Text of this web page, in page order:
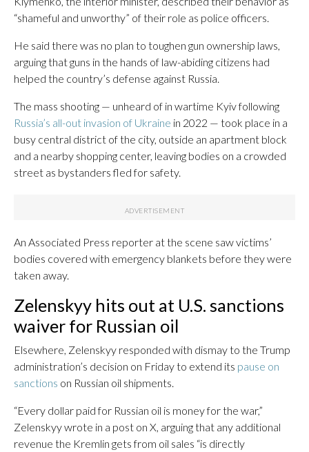
“shameful and unworthy” of their role as police officers.
He said there was no plan to toughen gun ownership laws,
arguing that guns in the hands of law-abiding citizens had
helped the country’s defense against Russia.
The mass shooting — unheard of in wartime Kyiv following
Russia’s all-out invasion of Ukraine in 2022 — took place in a
busy central district of the city, outside an apartment block
and a nearby shopping center, leaving bodies on a crowded
street as bystanders fled for safety.
An Associated Press reporter at the scene saw victims’
bodies covered with emergency blankets before they were
taken away.
Zelenskyy hits out at U.S. sanctions
waiver for Russian oil
Elsewhere, Zelenskyy responded with dismay to the Trump
administration’s decision on Friday to extend its pause on
sanctions on Russian oil shipments.
“Every dollar paid for Russian oil is money for the war,”
Zelenskyy wrote in a post on X, arguing that any additional
revenue the Kremlin gets from oil sales “is directly